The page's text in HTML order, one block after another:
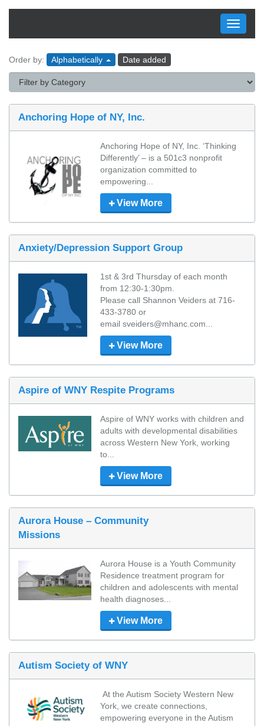
Toggle
Order by: Alphabetically Date added
Anchoring Hope of NY, Inc.
Anchoring Hope of NY, Inc. ‘Thinking
Differently’ – is a 501c3 nonprofit
organization committed to
empowering...
View More
Anxiety/Depression Support Group
1st & 3rd Thursday of each month
from 12:30-1:30pm.
Please call Shannon Veiders at 716-
433-3780 or
email sveiders@mhanc.com...
View More
Aspire of WNY Respite Programs
Aspire of WNY works with children and
adults with developmental disabilities
across Western New York, working
to...
View More
Aurora House – Community
Missions
Aurora House is a Youth Community
Residence treatment program for
children and adolescents with mental
health diagnoses...
View More
Autism Society of WNY
York, we create connections,
empowering everyone in the Autism